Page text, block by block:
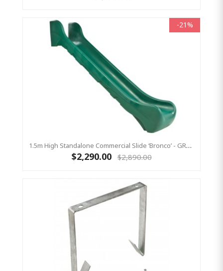
-21%
1.5m High Standalone Commercial Slide ‘Bronco’ - GREEN
$2,290.00 $2,890.00